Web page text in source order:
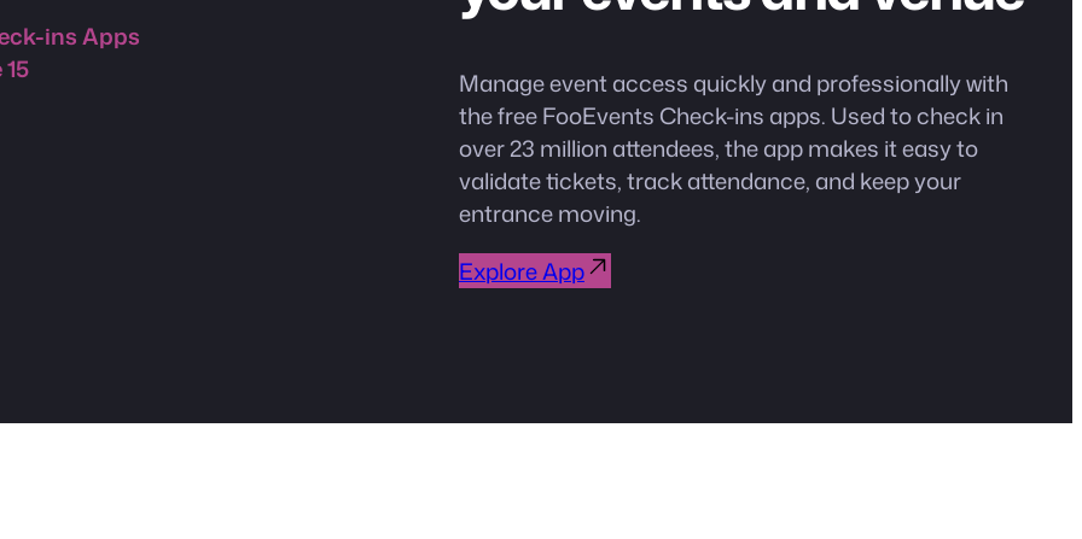
Manage event access quickly and professionally with
the free FooEvents Check-ins apps. Used to check in
over 23 million attendees, the app makes it easy to
validate tickets, track attendance, and keep your
entrance moving.
Explore App